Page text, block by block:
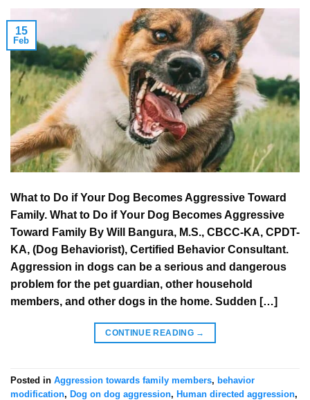
15
Feb
What to Do if Your Dog Becomes Aggressive Toward
Family. What to Do if Your Dog Becomes Aggressive
Toward Family By Will Bangura, M.S., CBCC-KA, CPDT-
KA, (Dog Behaviorist), Certified Behavior Consultant.
Aggression in dogs can be a serious and dangerous
problem for the pet guardian, other household
members, and other dogs in the home. Sudden […]
CONTINUE READING →
Posted in Aggression towards family members, behavior
modification, Dog on dog aggression, Human directed aggression,